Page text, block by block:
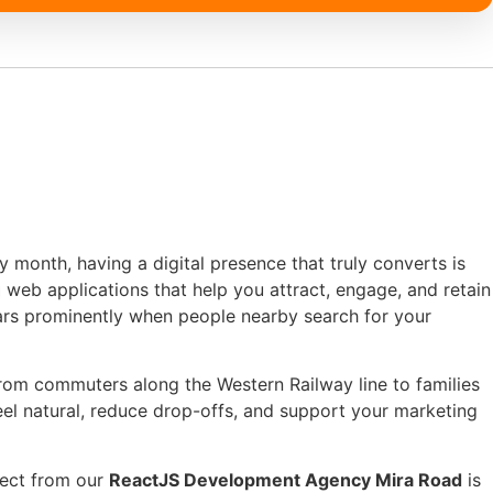
month, having a digital presence that truly converts is
applications that help you attract, engage, and retain
prominently when people nearby search for your
commuters along the Western Railway line to families
natural, reduce drop-offs, and support your marketing
from our ReactJS Development Agency Mira Road is